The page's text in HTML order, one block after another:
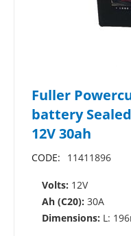
Fuller
battery Sealed
12V 30ah
CODE: 11411896
Volts: 12V
Ah (C20): 30A
Dimensions: L: